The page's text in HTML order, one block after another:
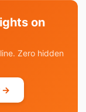
on
Zero hidden
→